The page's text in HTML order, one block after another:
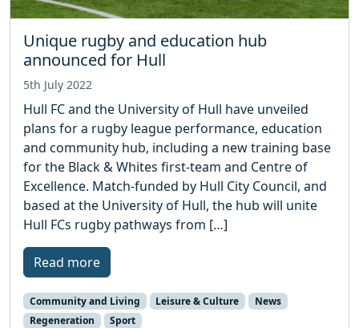
Unique rugby and education hub
announced for Hull
5th July 2022
Hull FC and the University of Hull have unveiled
plans for a rugby league performance, education
and community hub, including a new training base
for the Black & Whites first-team and Centre of
Excellence. Match-funded by Hull City Council, and
based at the University of Hull, the hub will unite
Hull FCs rugby pathways from […]
Read more
Community and Living Leisure & Culture
News
Regeneration
Sport